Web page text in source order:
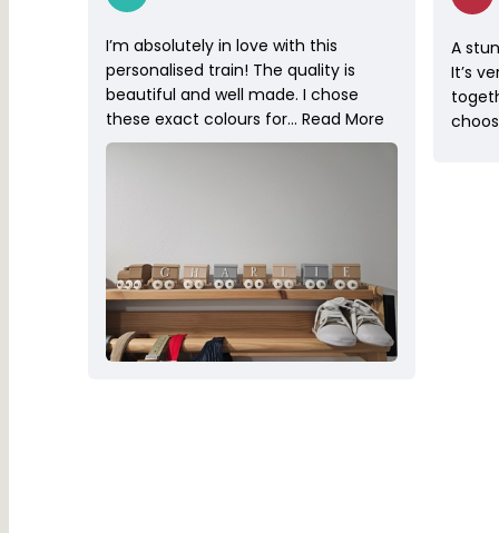
I’m absolutely in love with this
personalised train! The quality is
beautiful and well made. I chose
these exact colours for… Read More
A
It’s